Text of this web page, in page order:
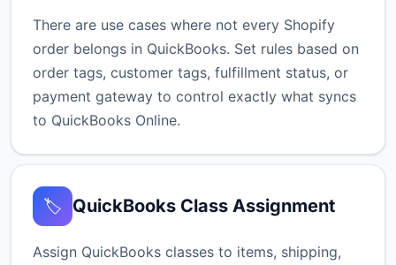
There are use cases where not every Shopify
order belongs in QuickBooks. Set rules based on
order tags, customer tags, fulfillment status, or
payment gateway to control exactly what syncs
to QuickBooks Online.
🏷️ QuickBooks Class Assignment
Assign QuickBooks classes to items, shipping,